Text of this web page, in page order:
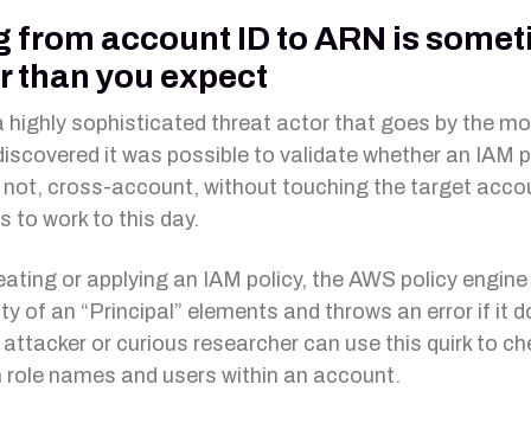
from account ID to ARN is
than you expect
highly sophisticated threat actor that goes by the
it was possible to validate whether an IAM
cross-account, without touching the target
to work to this day.
or applying an IAM policy, the AWS policy
of an “Principal” elements and throws an error if it
or curious researcher can use this quirk to
names and users within an account.